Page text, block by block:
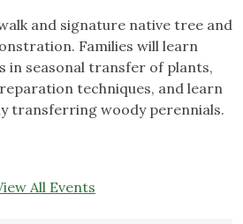
and signature native tree and
Families will learn
in seasonal transfer of plants,
techniques, and learn
transferring woody perennials.
All Events